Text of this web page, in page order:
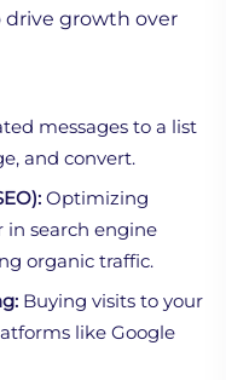
drive growth over
messages to a list
and convert.
Optimizing
search engine
organic traffic.
Buying visits to your
like Google